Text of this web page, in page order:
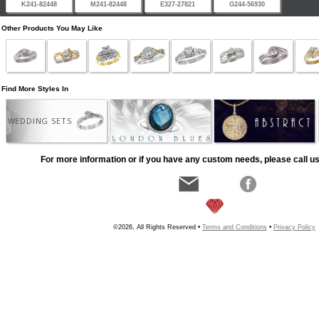
K241-82448 M241-82448 E327-27821 G244-56930
Other Products You May Like
Find More Styles In
WEDDING SETS
For more information or if you have any custom needs, please call
©2026, All Rights Reserved • Terms and Conditions • Privacy Policy